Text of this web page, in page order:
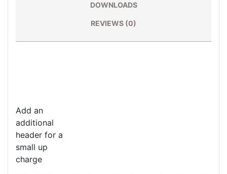
DOWNLOADS
REVIEWS (0)
Add an
additional
header for a
small up
charge